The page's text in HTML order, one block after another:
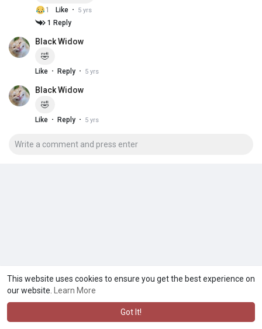
This website uses cookies to ensure you get the best experience on
our website.
Learn More
Got It!
1 Like · 5 yrs
1 Reply
Black Widow
🤣
Like · Reply · 5 yrs
Black Widow
🤣
Like · Reply · 5 yrs